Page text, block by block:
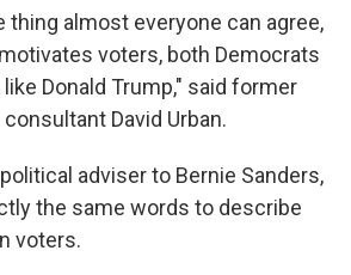
thing almost everyone can agree,
voters, both Democrats
Donald Trump," said former
David Urban.
adviser to Bernie Sanders,
the same words to describe
voters.